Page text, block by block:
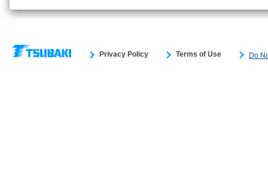
Privacy Policy Terms of Use Do